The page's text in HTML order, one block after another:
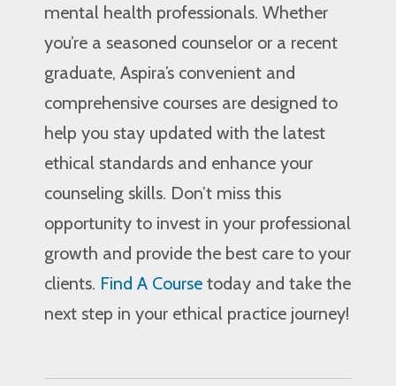
mental health professionals. Whether
you’re a seasoned counselor or a recent
graduate, Aspira’s convenient and
comprehensive courses are designed to
help you stay updated with the latest
ethical standards and enhance your
counseling skills. Don’t miss this
opportunity to invest in your professional
growth and provide the best care to your
clients. Find A Course today and take the
next step in your ethical practice journey!